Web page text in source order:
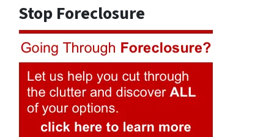
Stop Foreclosure